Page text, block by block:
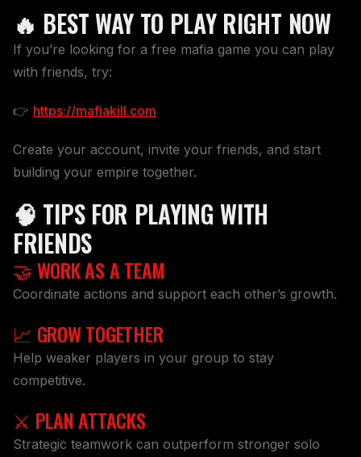
🔥 BEST WAY TO PLAY RIGHT NOW
If you’re looking for a free mafia game you can play
with friends, try:
👉 https://mafiakill.com
Create your account, invite your friends, and start
building your empire together.
🧠 TIPS FOR PLAYING WITH
FRIENDS
🤝 WORK AS A TEAM
Coordinate actions and support each other’s growth.
📈 GROW TOGETHER
Help weaker players in your group to stay
competitive.
⚔️ PLAN ATTACKS
Strategic teamwork can outperform stronger solo